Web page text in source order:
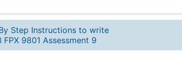
Step Instructions to write
FPX 9801 Assessment 9